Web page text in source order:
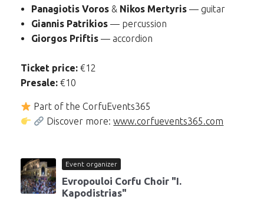
Panagiotis Voros & Nikos Mertyris — guitar
Giannis Patrikios — percussion
Giorgos Priftis — accordion
Ticket price: €12
Presale: €10
Part of the CorfuEvents365
Discover more:www.corfuevents365.com
Event organizer
Evropouloi Corfu Choir "I.
Kapodistrias"